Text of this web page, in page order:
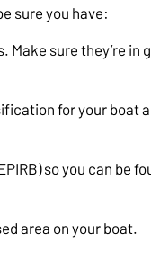
sure you have:
sure they’re in
for your boat
so you can be
area on your boat.